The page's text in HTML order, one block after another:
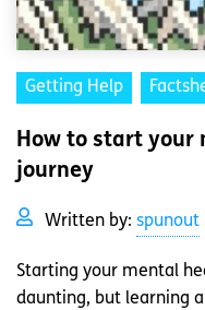
Getting Help
How to start your
journey
Written by: spunout
Starting your mental
daunting, but learning